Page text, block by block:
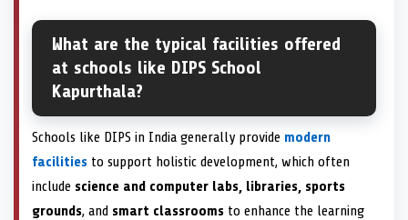
What are the typical facilities offered
at schools like DIPS School
Kapurthala?
Schools like DIPS in India generally provide modern
facilities to support holistic development, which often
include science and computer labs, libraries, sports
grounds, and smart classrooms to enhance the learning